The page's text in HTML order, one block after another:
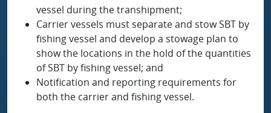
vessel during the transhipment;
Carrier vessels must separate and stow SBT by
fishing vessel and develop a stowage plan to
show the locations in the hold of the quantities
of SBT by fishing vessel; and
Notification and reporting requirements for
both the carrier and fishing vessel.